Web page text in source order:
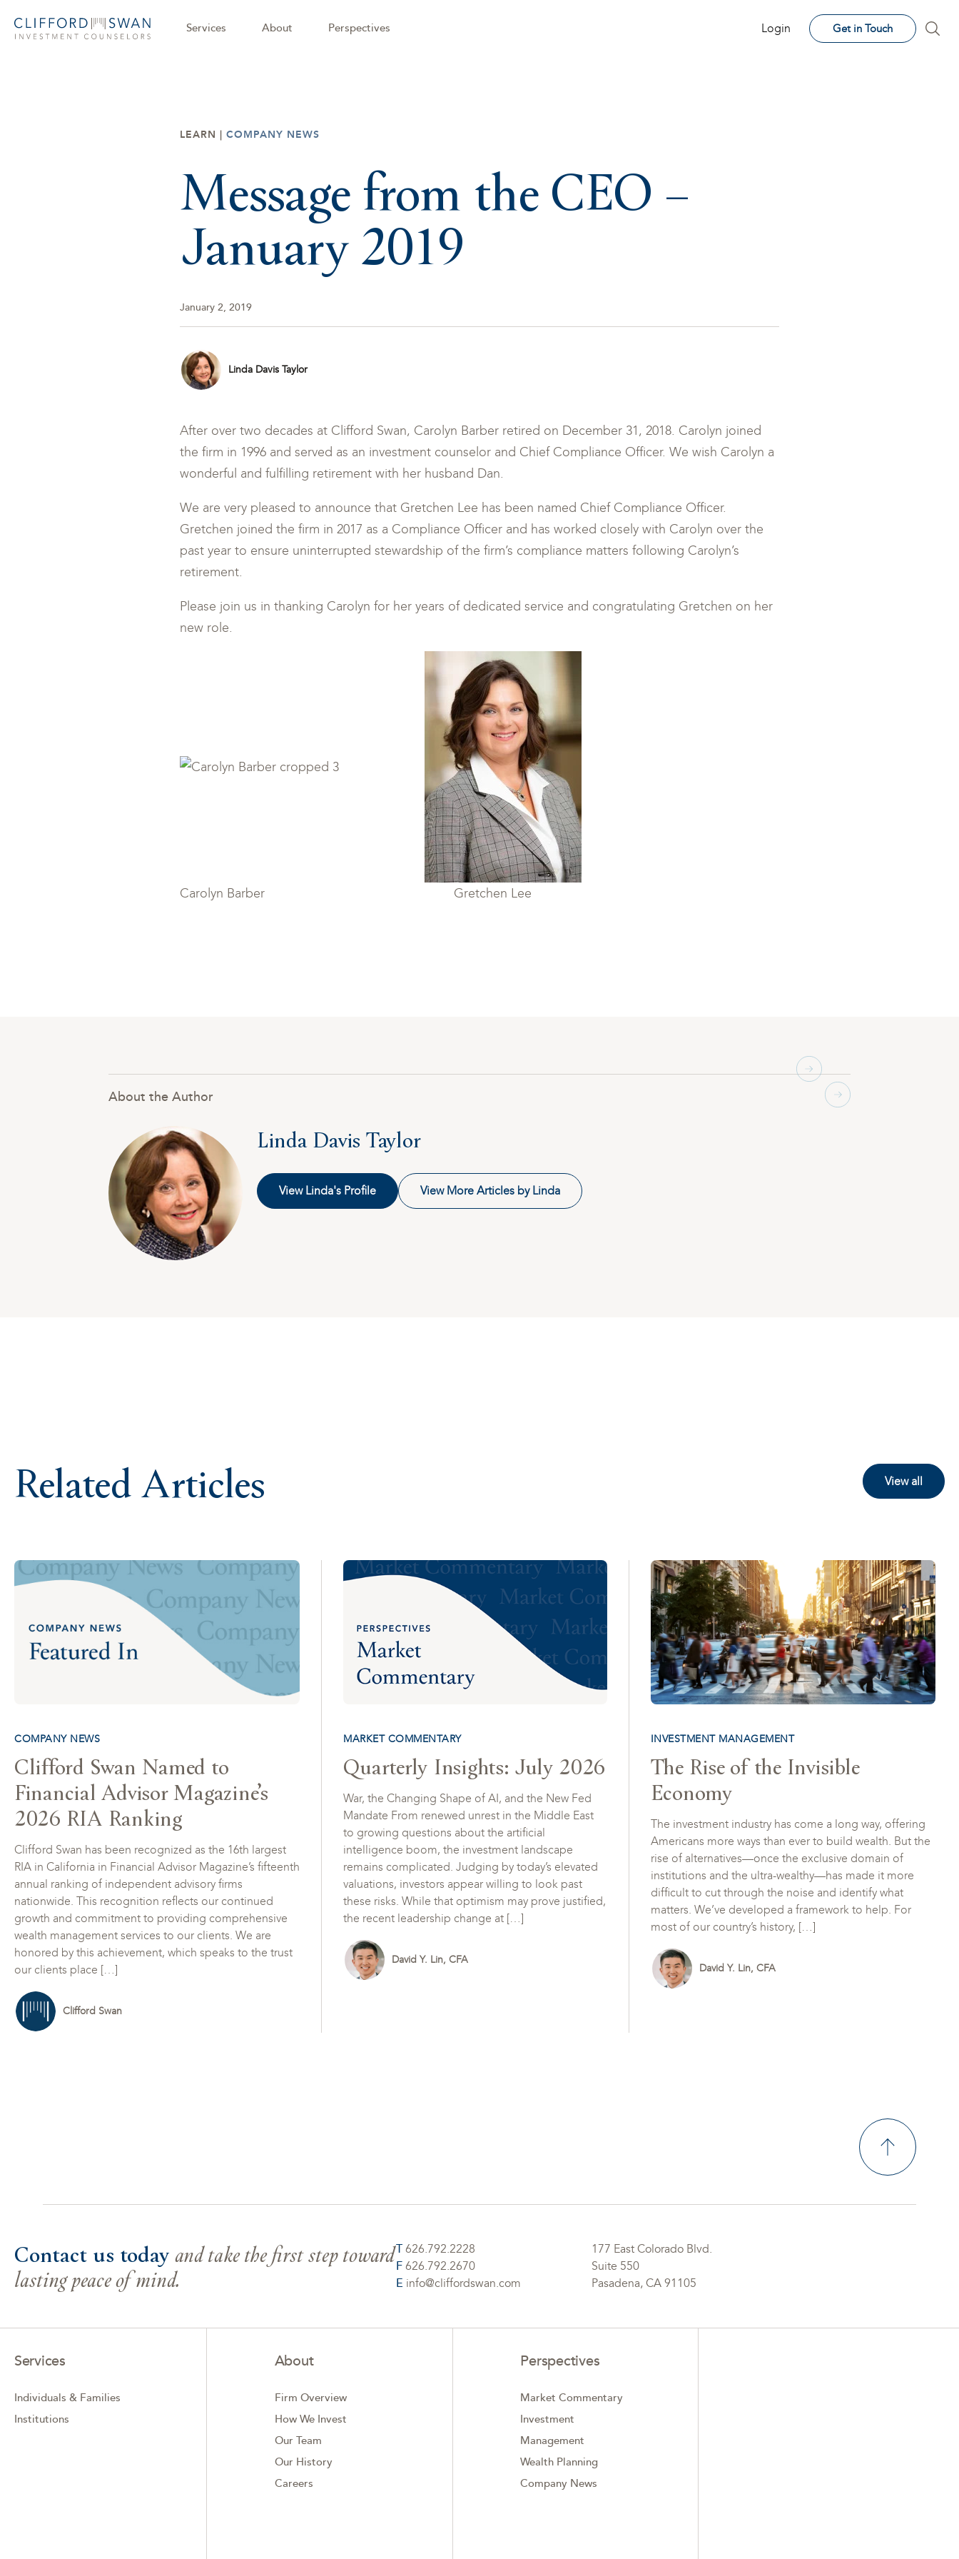
Services About Perspectives Login Get in Touch
LEARN | COMPANY NEWS
Message from the CEO –
January 2019
January 2, 2019
Linda Davis Taylor
After over two decades at Clifford Swan, Carolyn Barber retired on December 31, 2018. Carolyn joined
the firm in 1996 and served as an investment counselor and Chief Compliance Officer. We wish Carolyn a
wonderful and fulfilling retirement with her husband Dan.
We are very pleased to announce that Gretchen Lee has been named Chief Compliance Officer.
Gretchen joined the firm in 2017 as a Compliance Officer and has worked closely with Carolyn over the
past year to ensure uninterrupted stewardship of the firm’s compliance matters following Carolyn’s
retirement.
Please join us in thanking Carolyn for her years of dedicated service and congratulating Gretchen on her
new role.
Carolyn Barber Gretchen Lee
About the Author
Linda Davis Taylor
View Linda's Profile View More Articles by Linda
Related Articles View all
COMPANY NEWS
Clifford Swan Named to
Financial Advisor Magazine’s
2026 RIA Ranking
Clifford Swan has been recognized as the 16th largest
RIA in California in Financial Advisor Magazine’s fifteenth
annual ranking of independent advisory firms
nationwide. This recognition reflects our continued
growth and commitment to providing comprehensive
wealth management services to our clients. We are
honored by this achievement, which speaks to the trust
our clients place […]
Clifford Swan
MARKET COMMENTARY
Quarterly Insights: July 2026
War, the Changing Shape of AI, and the New Fed
Mandate From renewed unrest in the Middle East
to growing questions about the artificial
intelligence boom, the investment landscape
remains complicated. Judging by today’s elevated
valuations, investors appear willing to look past
these risks. While that optimism may prove justified,
the recent leadership change at […]
David Y. Lin, CFA
INVESTMENT MANAGEMENT
The Rise of the Invisible
Economy
The investment industry has come a long way, offering
Americans more ways than ever to build wealth. But the
rise of alternatives—once the exclusive domain of
institutions and the ultra-wealthy—has made it more
difficult to cut through the noise and identify what
matters. We’ve developed a framework to help. For
most of our country’s history, […]
David Y. Lin, CFA
Contact us today and take the first step toward
lasting peace of mind.
T 626.792.2228
F 626.792.2670
E info@cliffordswan.com
177 East Colorado Blvd.
Suite 550
Pasadena, CA 91105
Services
Individuals & Families
Institutions
About
Firm Overview
How We Invest
Our Team
Our History
Careers
Perspectives
Market Commentary
Investment
Management
Wealth Planning
Company News